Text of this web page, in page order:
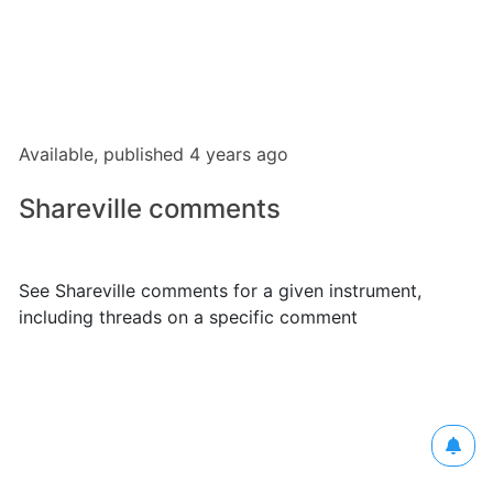
Available, published 4 years ago
Shareville comments
See Shareville comments for a given instrument,
including threads on a specific comment